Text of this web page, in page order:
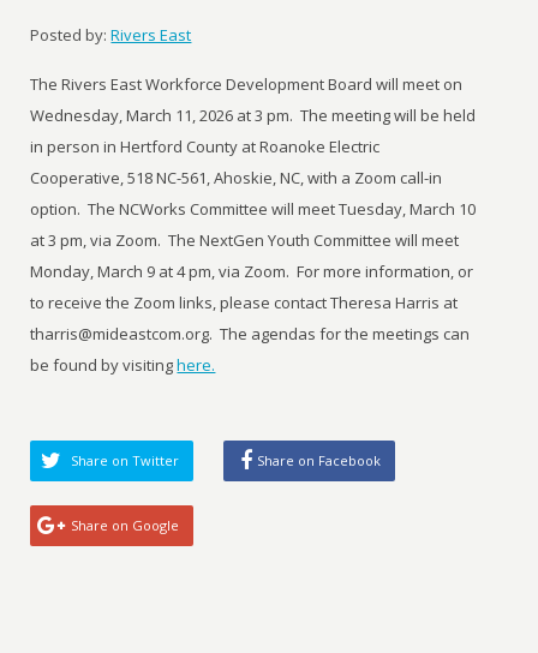
Posted by: Rivers East
The Rivers East Workforce Development Board will meet on
Wednesday, March 11, 2026 at 3 pm. The meeting will be held
in person in Hertford County at Roanoke Electric
Cooperative, 518 NC-561, Ahoskie, NC, with a Zoom call-in
option. The NCWorks Committee will meet Tuesday, March 10
at 3 pm, via Zoom. The NextGen Youth Committee will meet
Monday, March 9 at 4 pm, via Zoom. For more information, or
to receive the Zoom links, please contact Theresa Harris at
tharris@mideastcom.org. The agendas for the meetings can
be found by visitinghere.
Share on Twitter Share on Facebook
Share on Google